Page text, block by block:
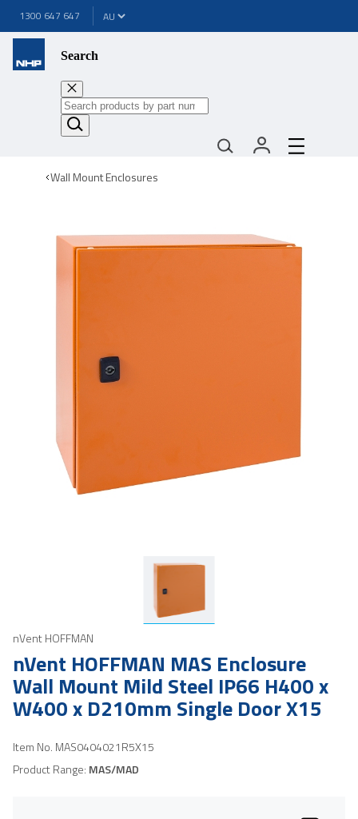
1300 647 647
Search
Wall Mount Enclosures
nVent HOFFMAN
nVent HOFFMAN MAS Enclosure
Wall Mount Mild Steel IP66 H400 x
W400 x D210mm Single Door X15
Item No. MAS0404021R5X15
Product Range: MAS/MAD